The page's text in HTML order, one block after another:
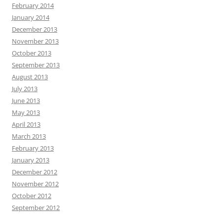
February 2014
January 2014
December 2013
November 2013
October 2013
September 2013
August 2013
July 2013
June 2013
May 2013
April 2013
March 2013
February 2013
January 2013
December 2012
November 2012
October 2012
September 2012